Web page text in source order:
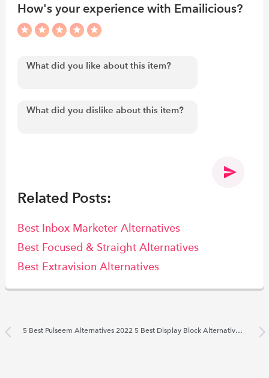
How's your experience with Emailicious?
Related Posts:
Best Inbox Marketer Alternatives
Best Focused & Straight Alternatives
Best Extravision Alternatives
5 Best Pulseem Alternatives 2022 5 Best Display Block Alternatives 2022